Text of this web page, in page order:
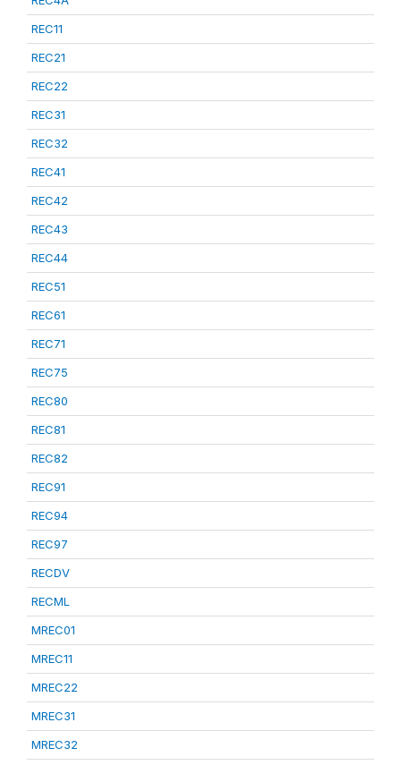
REC11
REC21
REC22
REC31
REC32
REC41
REC42
REC43
REC44
REC51
REC61
REC71
REC75
REC80
REC81
REC82
REC91
REC94
REC97
RECDV
RECML
MREC01
MREC11
MREC22
MREC31
MREC32